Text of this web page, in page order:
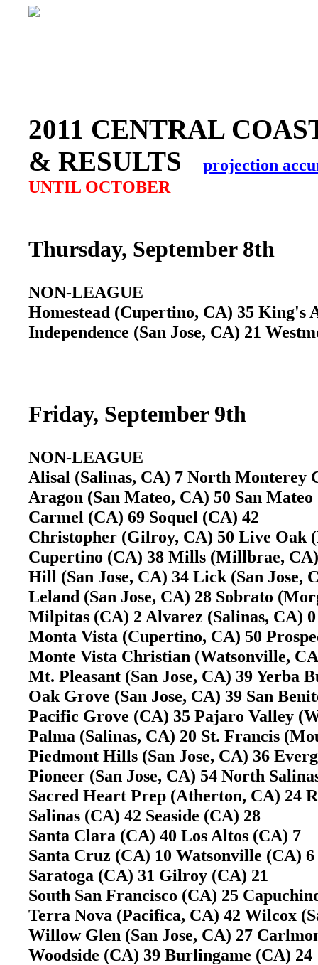
2011 CENTRAL
& RESULTS
projection
UNTIL OCTOBER
Thursday, September 8th
NON-LEAGUE
Homestead (Cupertino, CA) 35
Independence (San Jose, CA) 21
Friday, September 9th
NON-LEAGUE
Alisal (Salinas, CA) 7 North Monterey
Aragon (San Mateo, CA) 50 San
Carmel (CA) 69 Soquel (CA) 42
Christopher (Gilroy, CA) 50 Live
Cupertino (CA) 38 Mills (Millbrae,
Hill (San Jose, CA) 34 Lick (San
Leland (San Jose, CA) 28 Sobrato
Milpitas (CA) 2 Alvarez (Salinas, CA) 0
Monta Vista (Cupertino, CA) 50
Monte Vista Christian (Watsonville,
Mt. Pleasant (San Jose, CA) 39 Yerba
Oak Grove (San Jose, CA) 39 San
Pacific Grove (CA) 35 Pajaro Valley
Palma (Salinas, CA) 20 St. Francis
Piedmont Hills (San Jose, CA) 36
Pioneer (San Jose, CA) 54 North
Sacred Heart Prep (Atherton, CA) 24
Salinas (CA) 42 Seaside (CA) 28
Santa Clara (CA) 40 Los Altos (CA) 7
Santa Cruz (CA) 10 Watsonville (CA) 6
Saratoga (CA) 31 Gilroy (CA) 21
South San Francisco (CA) 25
Terra Nova (Pacifica, CA) 42 Wilcox
Willow Glen (San Jose, CA) 27
Woodside (CA) 39 Burlingame (CA) 24